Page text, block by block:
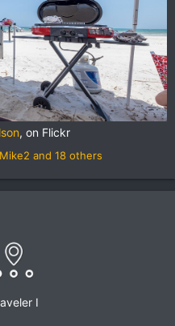
, on Flickr
and 18 others
I